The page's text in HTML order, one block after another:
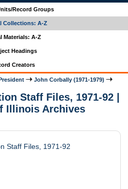
Record Groups
Collections: A-Z
Materials: A-Z
Headings
Creators
John Corbally (1971-1979)
Staff Files, 1971-92 |
Illinois Archives
Staff Files, 1971-92